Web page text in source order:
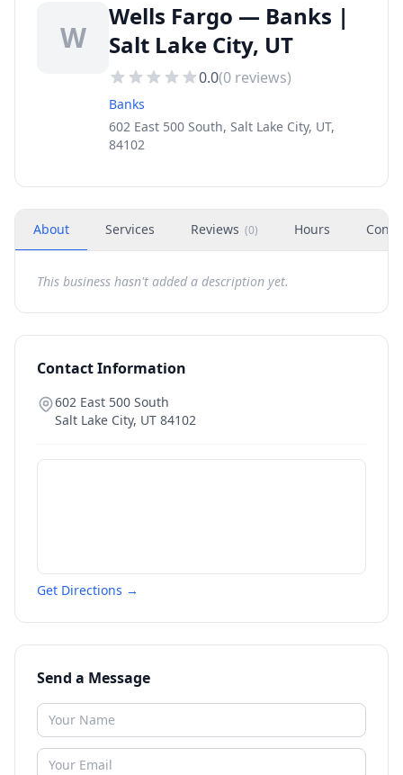
W
Wells Fargo — Banks |
Salt Lake City, UT
0.0(0 reviews)
Banks
602 East 500 South, Salt Lake City, UT,
84102
About Services Reviews (0) Hours
This business hasn't added a description yet.
Contact Information
602 East 500 South
Salt Lake City, UT 84102
Get Directions →
Send a Message